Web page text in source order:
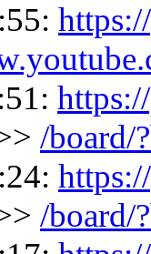
/board/
/board/